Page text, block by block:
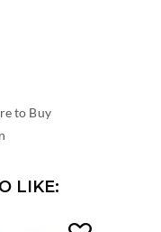
to Buy
LIKE: